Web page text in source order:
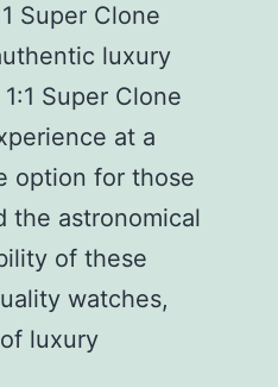
Super Clone
luxury
Super Clone
at a
option for those
the astronomical
of these
watches,
luxury